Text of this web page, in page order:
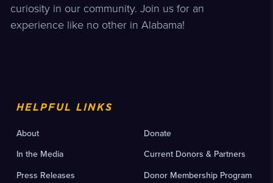
curiosity in our community. Join us for an
experience like no other in Alabama!
HELPFUL LINKS
About
In the Media
Press Releases
Donate
Current Donors & Partners
Donor Membership Program